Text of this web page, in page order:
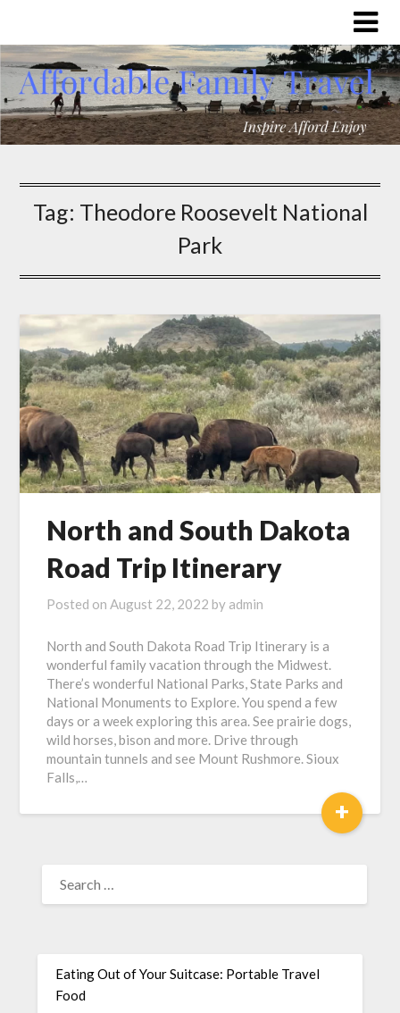
Tag: Theodore Roosevelt National
Park
North and South Dakota
Road Trip Itinerary
Posted onAugust 22, 2022 by admin
North and South Dakota Road Trip Itinerary is a
wonderful family vacation through the Midwest.
There’s wonderful National Parks, State Parks and
National Monuments to Explore. You spend a few
days or a week exploring this area. See prairie dogs,
wild horses, bison and more. Drive through
mountain tunnels and see Mount Rushmore. Sioux
Falls,…
+
Eating Out of Your Suitcase: Portable Travel
Food